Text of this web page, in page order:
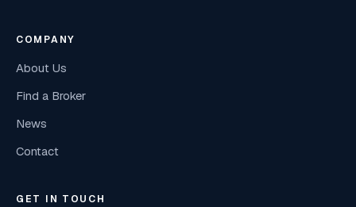
COMPANY
About Us
Find a Broker
News
Contact
GET IN TOUCH